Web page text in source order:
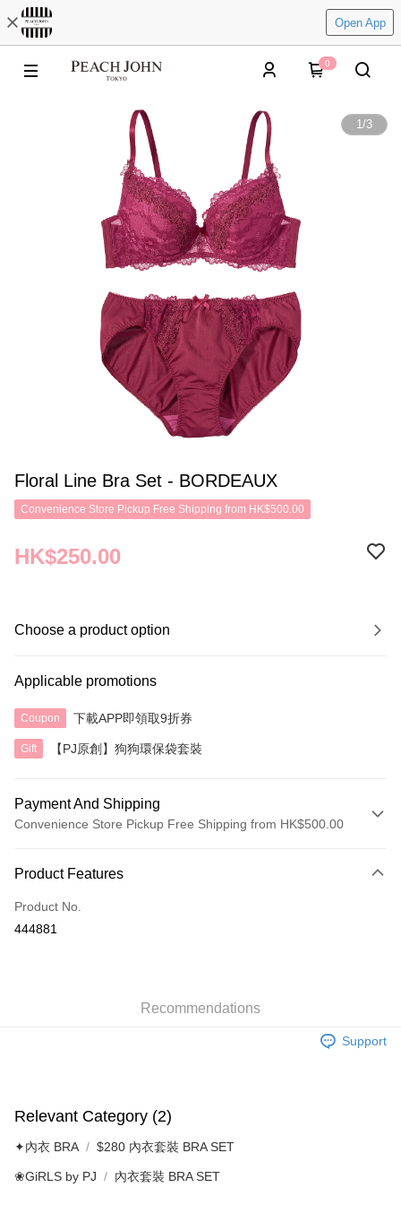
Open App
0
1/3
Floral Line Bra Set - BORDEAUX
Convenience Store Pickup Free Shipping from HK$500.00
HK$250.00
Choose a product option
Applicable promotions
Coupon 下載APP即領取9折券
Gift 【PJ原創】狗狗環保袋套裝
Payment And Shipping
Convenience Store Pickup Free Shipping from HK$500.00
Credit Card
AlipayHK
HK$40.00/order | Free shipping on orders of HK$500.00 or more
HK$40.00/order | Free shipping on orders of HK$500.00 or more
付款後其他順豐合作點
HK$40.00/order | Free shipping on orders of HK$500.00 or more
Product Features
Product No.
444881
Recommendations
Support
Relevant Category (2)
✦內衣 BRA $280 內衣套裝 BRA SET
❀GiRLS by PJ 內衣套裝 BRA SET